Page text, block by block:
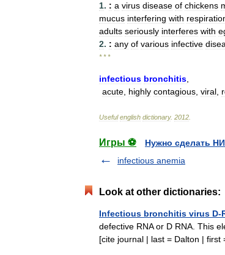
1. : a virus disease of chickens
mucus interfering with
adults seriously interferes with
2. : any of various infective
* * *
infectious bronchitis
acute highly contagious viral
Useful english dictionary. 2012
Игры ⚽
Нужно сделать
infectious anemia
Look at other dictionaries:
Infectious bronchitis virus D-
defective RNA or D RNA. This
[cite journal | last = Dalton |